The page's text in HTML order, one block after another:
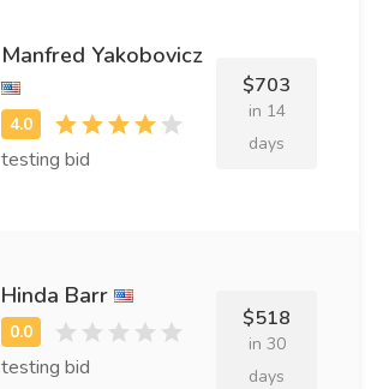
Manfred Yakobovicz
testing bid
$703
in 14
days
Hinda Barr
testing bid
$518
in 30
days